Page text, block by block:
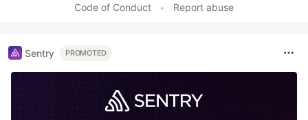
Code of Conduct • Report abuse
Sentry PROMOTED